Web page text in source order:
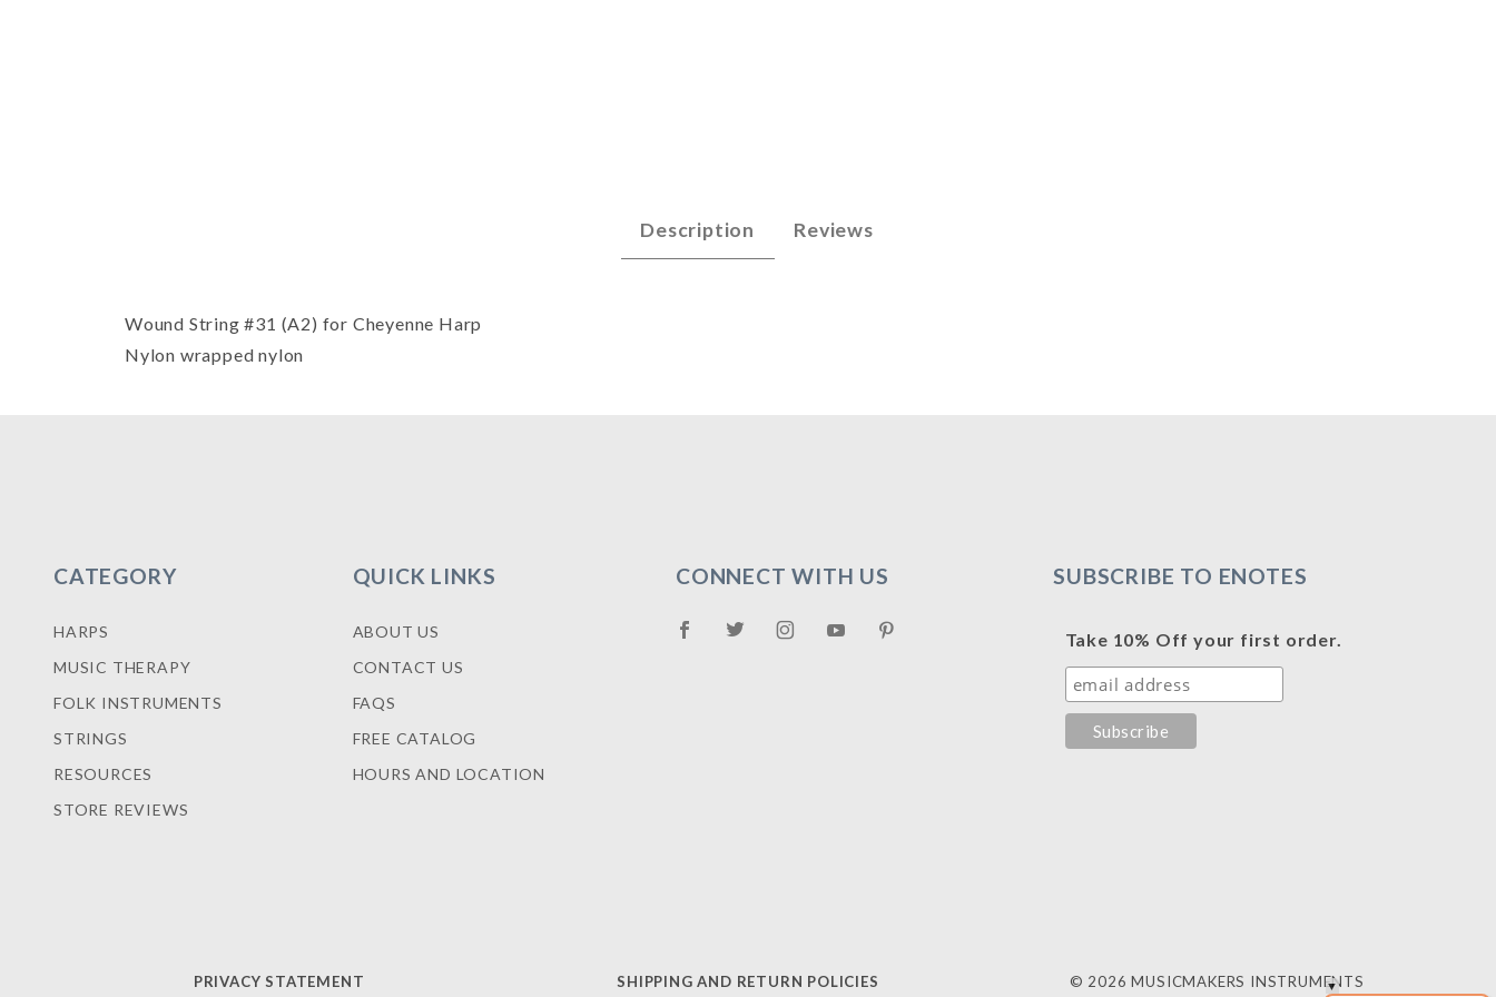
Description Reviews
Wound String #31 (A2) for Cheyenne Harp
Nylon wrapped nylon
CATEGORY
HARPS
MUSIC THERAPY
FOLK INSTRUMENTS
STRINGS
RESOURCES
STORE REVIEWS
QUICK LINKS
ABOUT US
CONTACT US
FAQS
FREE CATALOG
HOURS AND LOCATION
CONNECT WITH US SUBSCRIBE TO ENOTES
Take 10% Off your first order.
PRIVACY STATEMENT SHIPPING AND RETURN POLICIES © 2026 MUSICMAKERS INSTRUMENTS